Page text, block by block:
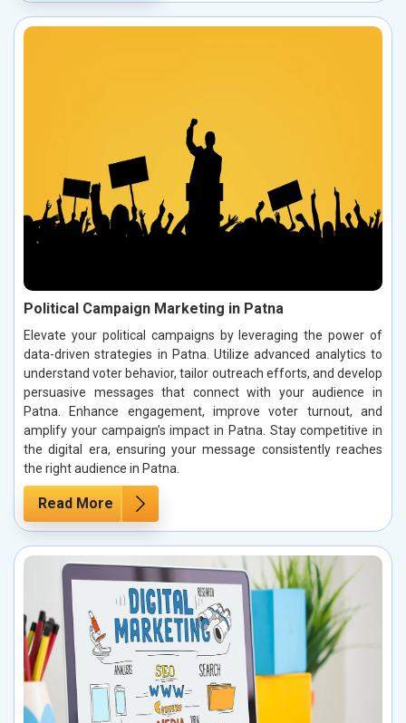
Political Campaign Marketing in Patna
Elevate your political campaigns by leveraging the power of
data-driven strategies in Patna. Utilize advanced analytics to
understand voter behavior, tailor outreach efforts, and develop
persuasive messages that connect with your audience in
Patna. Enhance engagement, improve voter turnout, and
amplify your campaign’s impact in Patna. Stay competitive in
the digital era, ensuring your message consistently reaches
the right audience in Patna.
Read More